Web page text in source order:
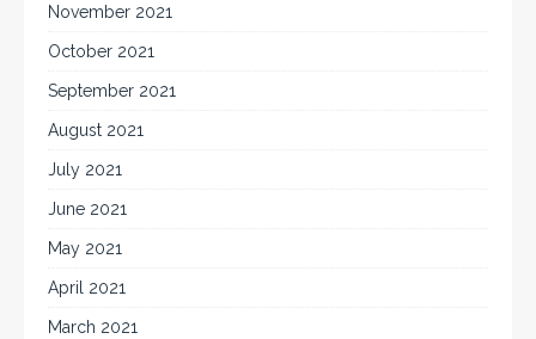
November 2021
October 2021
September 2021
August 2021
July 2021
June 2021
May 2021
April 2021
March 2021